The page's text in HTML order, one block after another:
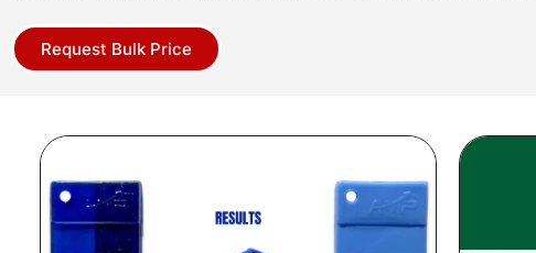
Request Bulk Price